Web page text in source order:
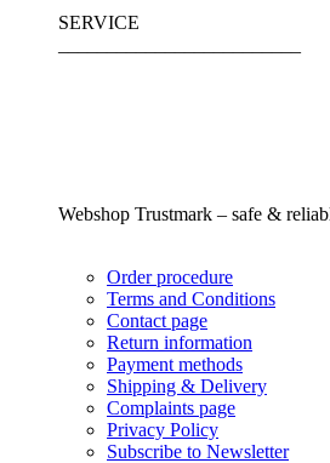
SERVICE
Webshop Trustmark – safe &
Order procedure
Terms and Conditions
Contact page
Return information
Payment methods
Shipping & Delivery
Complaints page
Privacy Policy
Subscribe to Newsletter